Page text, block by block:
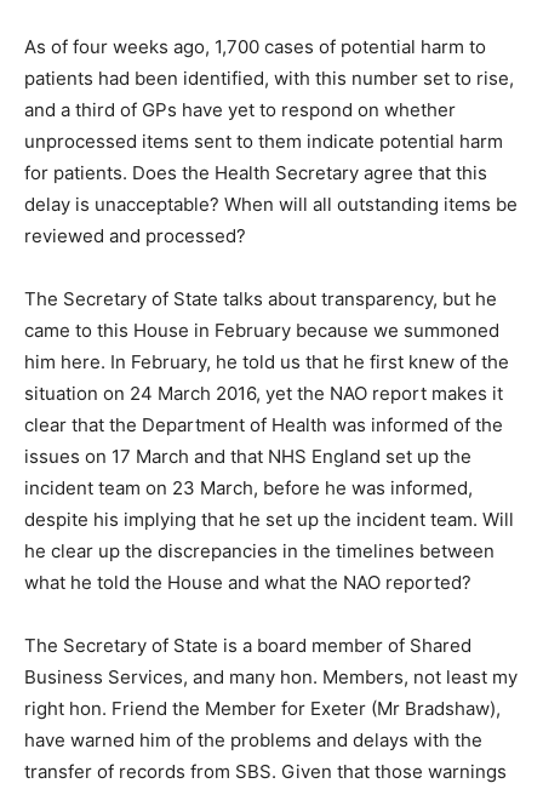
As of four weeks ago, 1,700 cases of potential harm to
patients had been identified, with this number set to rise,
and a third of GPs have yet to respond on whether
unprocessed items sent to them indicate potential harm
for patients. Does the Health Secretary agree that this
delay is unacceptable? When will all outstanding items be
reviewed and processed?
The Secretary of State talks about transparency, but he
came to this House in February because we summoned
him here. In February, he told us that he first knew of the
situation on 24 March 2016, yet the NAO report makes it
clear that the Department of Health was informed of the
issues on 17 March and that NHS England set up the
incident team on 23 March, before he was informed,
despite his implying that he set up the incident team. Will
he clear up the discrepancies in the timelines between
what he told the House and what the NAO reported?
The Secretary of State is a board member of Shared
Business Services, and many hon. Members, not least my
right hon. Friend the Member for Exeter (Mr Bradshaw),
have warned him of the problems and delays with the
transfer of records from SBS. Given that those warnings